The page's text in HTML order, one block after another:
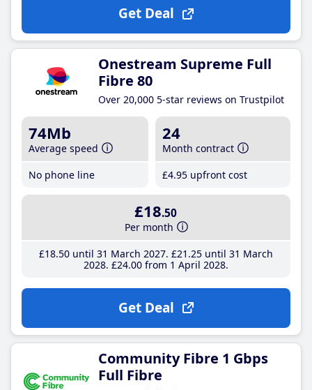
Get Deal
Onestream Supreme Full
Fibre 80
Over 20,000 5-star reviews on Trustpilot
74Mb
Average speed
No phone line
24
Month contract
£4.95 upfront cost
£18.50
Per month
£18.50until 31 March 2027 £21 .25until 31 March
2028 £24.00from 1 April 2028
Get Deal
Community Fibre 1 Gbps
Full Fibre